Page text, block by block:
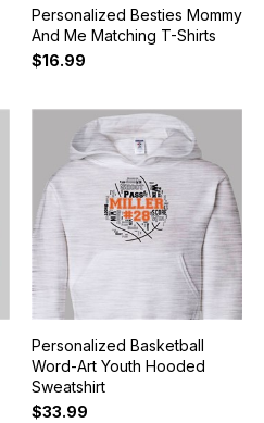
Personalized Besties Mommy
And Me Matching T-Shirts
$16.99
Personalized Basketball
Word-Art Youth Hooded
Sweatshirt
$33.99